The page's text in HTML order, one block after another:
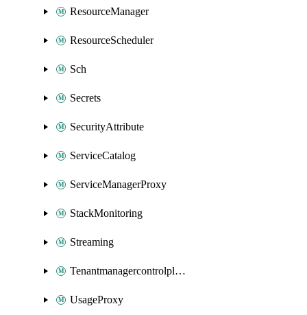
ResourceManager
ResourceScheduler
Sch
Secrets
SecurityAttribute
ServiceCatalog
ServiceManagerProxy
StackMonitoring
Streaming
Tenantmanagercontrolplane
UsageProxy